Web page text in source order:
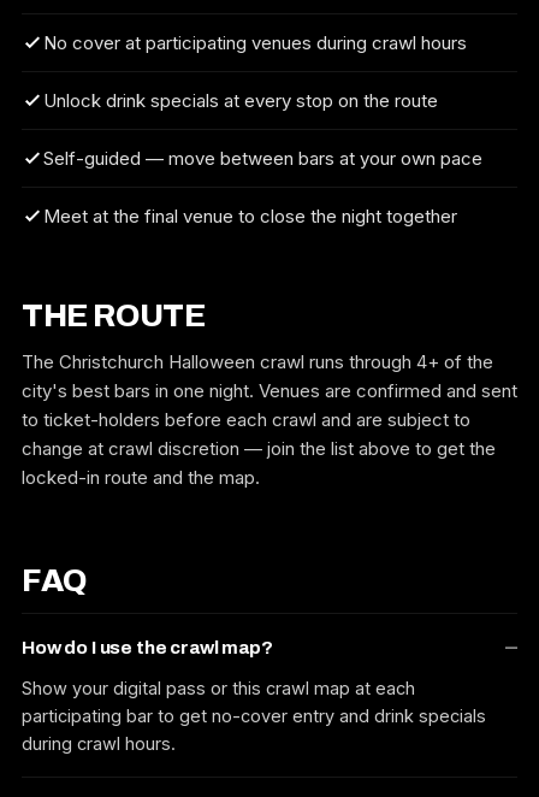
No cover at participating venues during crawl hours
Unlock drink specials at every stop on the route
Self-guided — move between bars at your own pace
Meet at the final venue to close the night together
THE ROUTE
The Christchurch Halloween crawl runs through 4+ of the
city's best bars in one night. Venues are confirmed and sent
to ticket-holders before each crawl and are subject to
change at crawl discretion — join the list above to get the
locked-in route and the map.
FAQ
How do I use the crawl map?
Show your digital pass or this crawl map at each
participating bar to get no-cover entry and drink specials
during crawl hours.